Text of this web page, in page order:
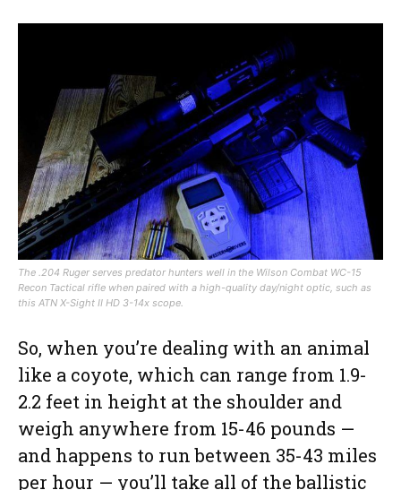
The .204 Ruger serves predator hunters well in the Wilson Combat WC-15
Recon Tactical rifle when paired with a high-quality day/night optic, such as
this ATN X-Sight II HD 3-14x scope.
So, when you’re dealing with an animal
like a coyote, which can range from 1.9-
2.2 feet in height at the shoulder and
weigh anywhere from 15-46 pounds —
and happens to run between 35-43 miles
per hour — you’ll take all of the ballistic